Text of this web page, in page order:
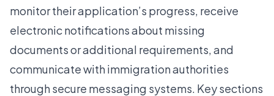
monitor their application’s progress, receive
electronic notifications about missing
documents or additional requirements, and
communicate with immigration authorities
through secure messaging systems. Key sections